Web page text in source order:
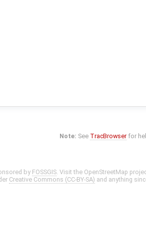
Note: See TracBrowser for
by FOSSGIS. Visit the OpenStreetMap
Creative Commons (CC-BY-SA) and anything